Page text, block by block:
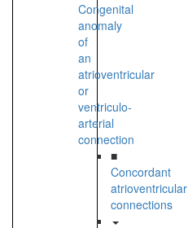
Congenital
anomaly
of
an
atrioventricular
or
ventriculo-
arterial
connection
■
Concordant
atrioventricular
connections